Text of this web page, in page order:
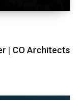
| CO Architects